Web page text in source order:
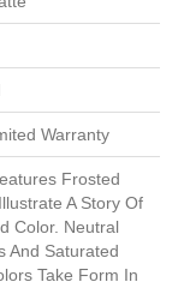
Warranty
Frosted
A Story Of
Color. Neutral
And Saturated
Take Form In